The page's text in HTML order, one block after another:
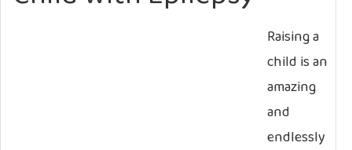
Raising a
child is an
amazing
and
endlessly